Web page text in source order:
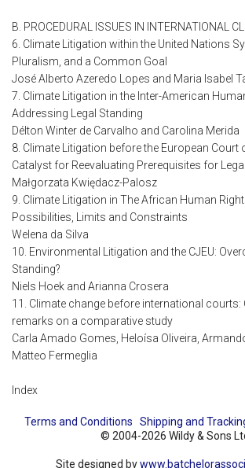
B. PROCEDURAL ISSUES IN INTERNATIONAL
6. Climate Litigation within the United Nations
Pluralism, and a Common Goal
José Alberto Azeredo Lopes and Maria Isabel
7. Climate Litigation in the Inter-American
Addressing Legal Standing
Délton Winter de Carvalho and Carolina Merida
8. Climate Litigation before the European Court
Catalyst for Reevaluating Prerequisites for
Małgorzata Kwiędacz-Palosz
9. Climate Litigation in The African Human
Possibilities, Limits and Constraints
Welena da Silva
10. Environmental Litigation and the CJEU:
Standing?
Niels Hoek and Arianna Crosera
11. Climate change before international courts:
remarks on a comparative study
Carla Amado Gomes, Heloísa Oliveira,
Matteo Fermeglia
Index
Terms and Conditions Shipping and
© 2004-2026 Wildy & Sons
Site designed by